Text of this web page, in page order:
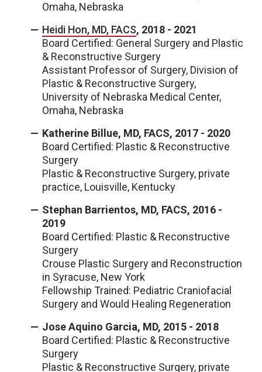
Omaha, Nebraska
Heidi Hon, MD, FACS, 2018 - 2021
Board Certified: General Surgery and Plastic
& Reconstructive Surgery
Assistant Professor of Surgery, Division of
Plastic & Reconstructive Surgery,
University of Nebraska Medical Center,
Omaha, Nebraska
Katherine Billue, MD, FACS, 2017 - 2020
Board Certified: Plastic & Reconstructive
Surgery
Plastic & Reconstructive Surgery, private
practice, Louisville, Kentucky
Stephan Barrientos, MD, FACS, 2016 -
2019
Board Certified: Plastic & Reconstructive
Surgery
Crouse Plastic Surgery and Reconstruction
in Syracuse, New York
Fellowship Trained: Pediatric Craniofacial
Surgery and Would Healing Regeneration
Jose Aquino Garcia, MD, 2015 - 2018
Board Certified: Plastic & Reconstructive
Surgery
Plastic & Reconstructive Surgery, private